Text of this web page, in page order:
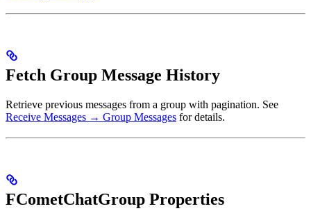
Fetch Group Message History
Retrieve previous messages from a group with pagination. See
Receive Messages → Group Messages for details.
FCometChatGroup Properties